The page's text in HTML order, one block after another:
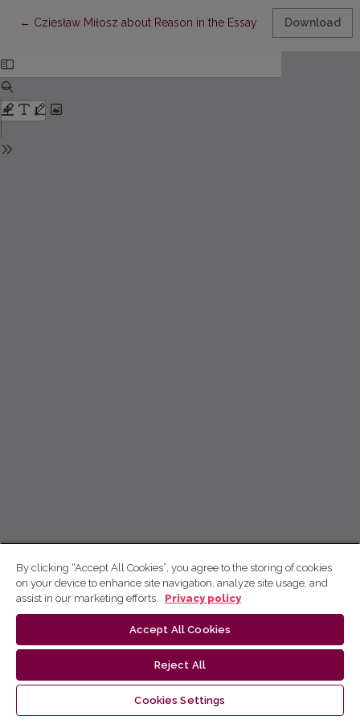
← Return to Article Details
Cziesław Miłosz about Reason in the Essay Download
By clicking “Accept All Cookies”, you agree to the storing of cookies
on your device to enhance site navigation, analyze site usage, and
assist in our marketing efforts.
Privacy policy
Accept All Cookies
Reject All
Cookies Settings